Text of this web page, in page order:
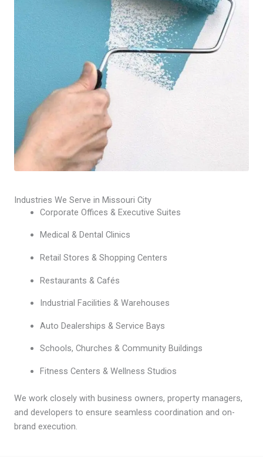
Industries We Serve in Missouri City
Corporate Offices & Executive Suites
Medical & Dental Clinics
Retail Stores & Shopping Centers
Restaurants & Cafés
Industrial Facilities & Warehouses
Auto Dealerships & Service Bays
Schools, Churches & Community Buildings
Fitness Centers & Wellness Studios
We work closely with business owners, property managers,
and developers to ensure seamless coordination and on-
brand execution.